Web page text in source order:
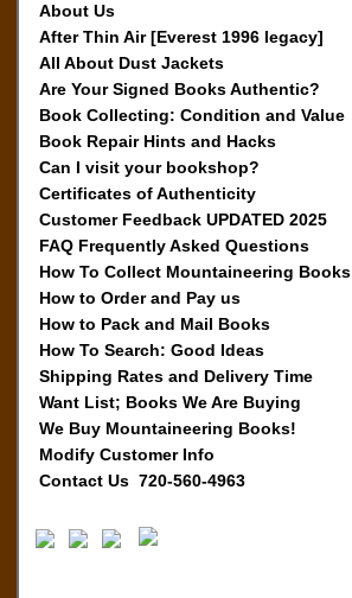
About Us
After Thin Air [Everest 1996 legacy]
All About Dust Jackets
Are Your Signed Books Authentic?
Book Collecting: Condition and Value
Book Repair Hints and Hacks
Can I visit your bookshop?
Certificates of Authenticity
Customer Feedback UPDATED 2025
FAQ Frequently Asked Questions
How To Collect Mountaineering Books
How to Order and Pay us
How to Pack and Mail Books
How To Search: Good Ideas
Shipping Rates and Delivery Time
Want List; Books We Are Buying
We Buy Mountaineering Books!
Modify Customer Info
Contact Us 720-560-4963